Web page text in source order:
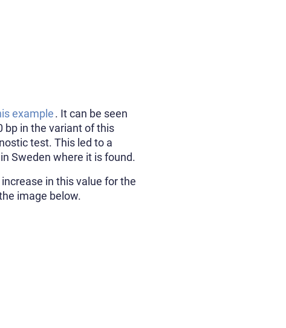
example. It can be seen
bp in the variant of this
test. This led to a
Sweden where it is found.
in this value for the
image below.